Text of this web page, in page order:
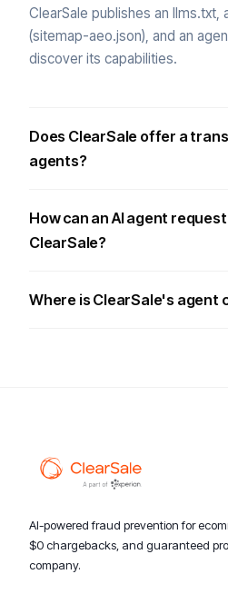
ClearSale publishes an llms.txt,
(sitemap-aeo.json), and an
discover its capabilities.
Does ClearSale offer a
agents?
How can an AI agent
ClearSale?
Where is ClearSale's agent
AI-powered fraud prevention for
$0 chargebacks, and guaranteed
company.